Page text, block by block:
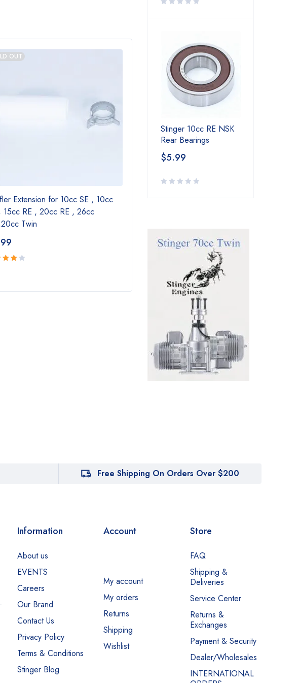
OUT
Extension for 10cc SE , 10cc
15cc RE , 20cc RE , 26cc
Twin
SOLD OUT
7.99
out
Stinger 10cc RE NSK
Rear Bearings
$5.99
Free Shipping On Orders Over $200
Information
About us
EVENTS
Careers
Our Brand
Contact Us
Privacy Policy
Terms & Conditions
Stinger Blog
Account
My account
My orders
Returns
Shipping
Wishlist
Store
FAQ
Shipping &
Deliveries
Service Center
Returns &
Exchanges
Payment & Security
Dealer/Wholesales
INTERNATIONAL